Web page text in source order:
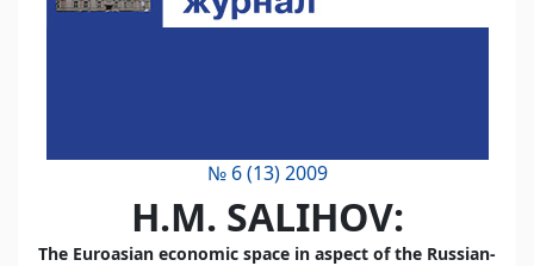
№ 6 (13) 2009
H.M. SALIHOV:
The Euroasian economic space in aspect of the Russian-